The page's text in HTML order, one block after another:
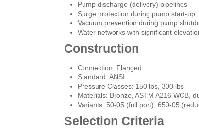
Pump discharge (delivery) pipelines
Surge protection during pump start-up
Vacuum prevention during pump
Water networks with significant
Construction
Connection: Flanged
Standard: ANSI
Pressure Classes: 150 lbs, 300 lbs
Materials: Bronze, ASTM A216 WCB,
Variants: 50-05 (full port), 650-05
Selection Criteria